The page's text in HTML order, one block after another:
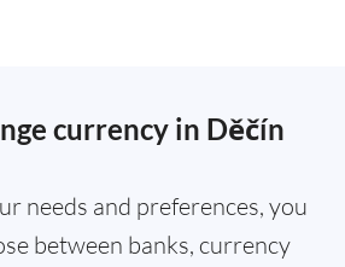
currency in Děčín
needs and preferences, you
between banks, currency